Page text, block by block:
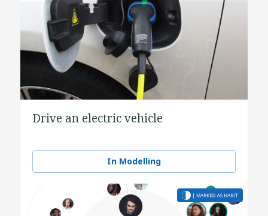
Drive an electric vehicle
In Modelling